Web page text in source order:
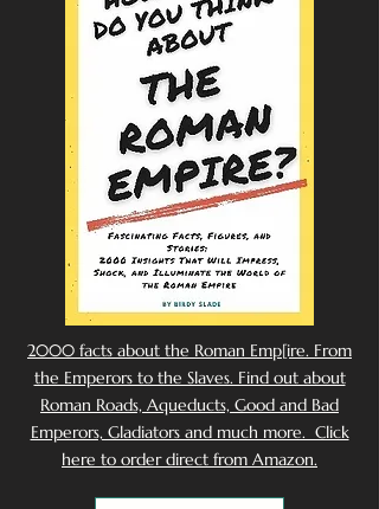
2000 facts about the Roman Emp[ire. From
the Emperors to the Slaves. Find out about
Roman Roads, Aqueducts, Good and Bad
Emperors, Gladiators and much more. Click
here to order direct from Amazon.